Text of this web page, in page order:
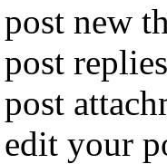
post new
post replies
post
edit your